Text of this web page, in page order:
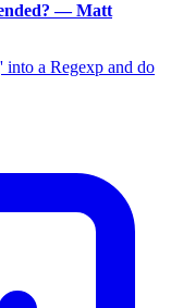
— Matt
a Regexp and do